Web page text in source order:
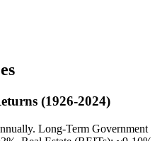
(1926-2024)
Long-Term Government